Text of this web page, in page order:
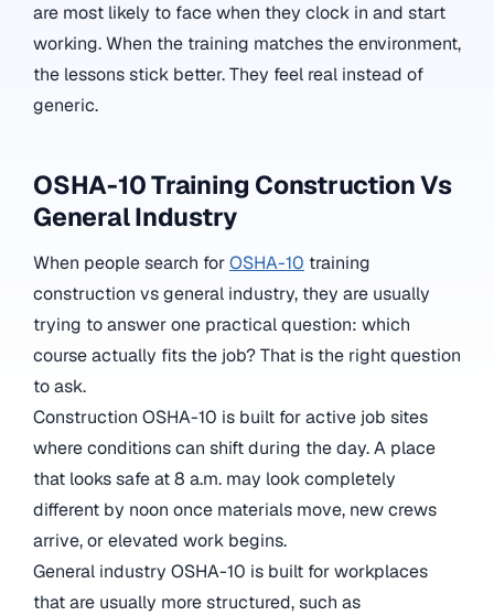
are most likely to face when they clock in and start
working. When the training matches the environment,
the lessons stick better. They feel real instead of
generic.
OSHA-10 Training Construction Vs
General Industry
When people search forOSHA-10 training
construction vs general industry, they are usually
trying to answer one practical question: which
course actually fits the job? That is the right question
to ask.
Construction OSHA-10 is built for active job sites
where conditions can shift during the day. A place
that looks safe at 8 a.m. may look completely
different by noon once materials move, new crews
arrive, or elevated work begins.
General industry OSHA-10 is built for workplaces
that are usually more structured, such as